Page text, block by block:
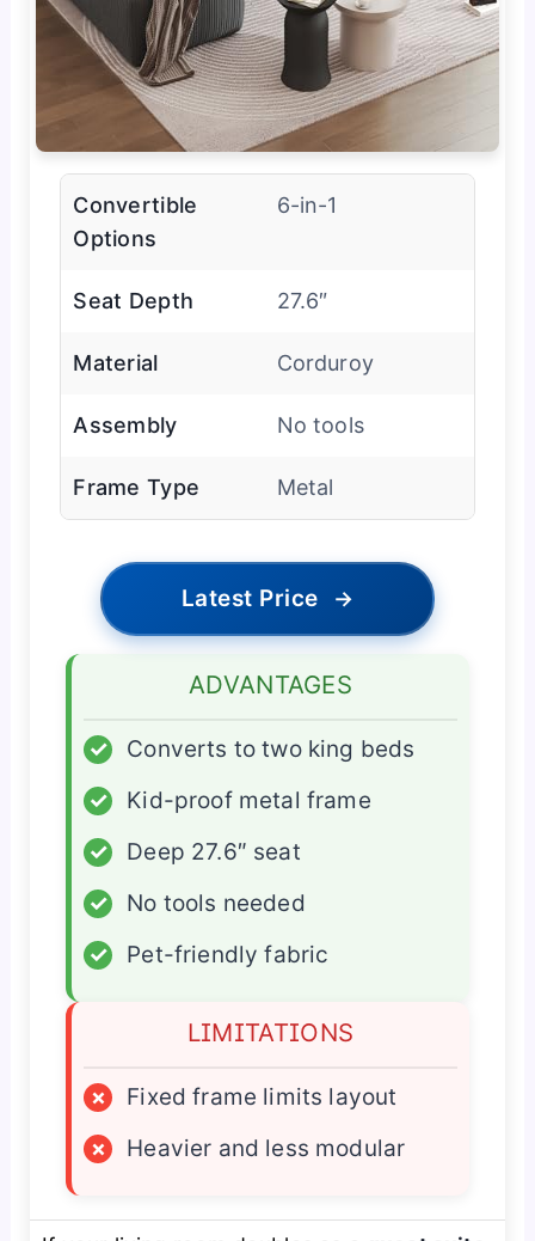
Convertible
Options
6-in-1
Seat Depth 27.6″
Material Corduroy
Assembly No tools
Frame Type Metal
Latest Price →
ADVANTAGES
✓
Converts to two king beds
✓
Kid-proof metal frame
✓
Deep 27.6″ seat
✓
No tools needed
✓
Pet-friendly fabric
LIMITATIONS
×
Fixed frame limits layout
×
Heavier and less modular